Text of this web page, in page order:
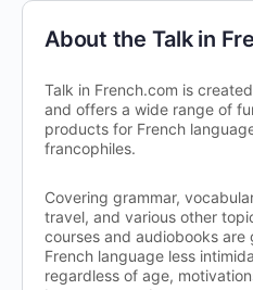
About the Talk in
Talk in French.com is
and offers a wide range of
products for French
francophiles.
Covering grammar,
travel, and various other
courses and audiobooks
French language less
regardless of age,